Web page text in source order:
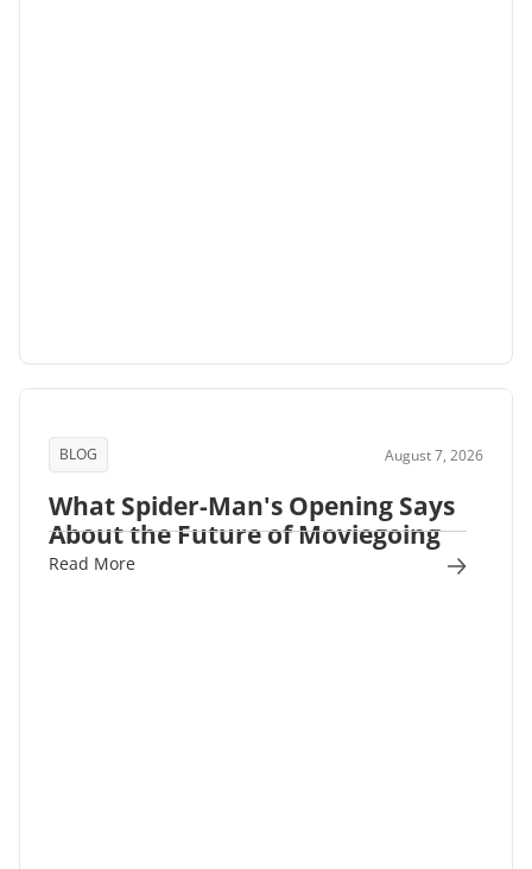
BLOG August 7, 2026
What Spider-Man's Opening Says
About the Future of Moviegoing
Read More